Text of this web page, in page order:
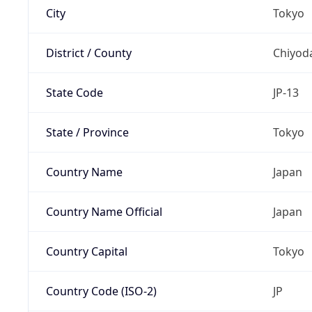
City Tokyo
District / County
State Code JP-13
State / Province Tokyo
Country Name Japan
Country Name Official Japan
Country Capital Tokyo
Country Code (ISO-2) JP